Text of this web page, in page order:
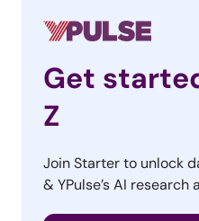
Get
Z
Join Starter to unlock
& YPulse’s AI research